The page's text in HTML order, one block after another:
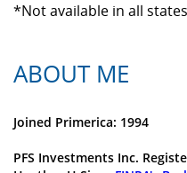
*Not available in all
ABOUT ME
Joined Primerica: 1994
PFS Investments Inc.